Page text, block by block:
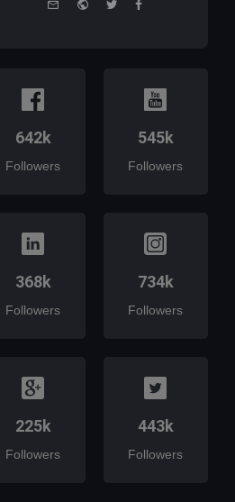
642k
Followers
545k
Followers
368k
Followers
734k
Followers
225k
Followers
443k
Followers